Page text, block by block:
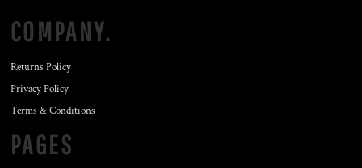
COMPANY.
Returns Policy
Privacy Policy
Terms & Conditions
PAGES